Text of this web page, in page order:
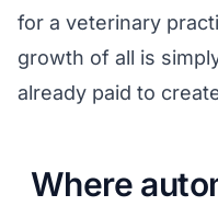
for a veterinary
growth of all is
already paid to
Where